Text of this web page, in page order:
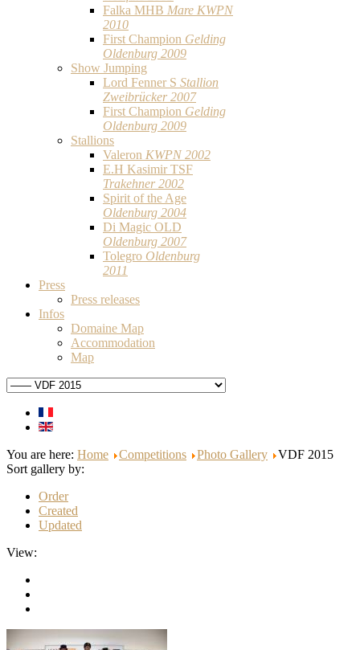
Falka MHB Mare KWPN
2010
First Champion Gelding
Oldenburg 2009
Show Jumping
Lord Fenner S Stallion
Zweibrücker 2007
First Champion Gelding
Oldenburg 2009
Stallions
Valeron KWPN 2002
E.H Kasimir TSF
Trakehner 2002
Spirit of the Age
Oldenburg 2004
Di Magic OLD
Oldenburg 2007
Tolegro Oldenburg
2011
Press
Press releases
Infos
Domaine Map
Accommodation
Map
You are here: Home Competitions Photo Gallery
VDF 2015
Sort gallery by:
Order
Created
Updated
View: